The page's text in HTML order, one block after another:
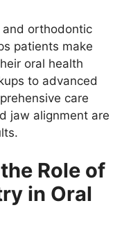
orthodontic
patients make
oral health
to advanced
care
jaw alignment are
Role of
in Oral